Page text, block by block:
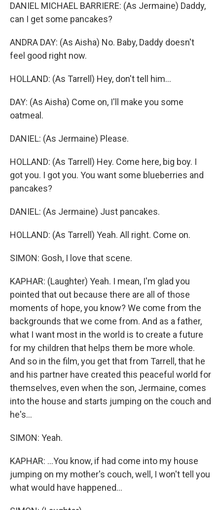
DANIEL MICHAEL BARRIERE: (As Jermaine) Daddy,
can I get some pancakes?
ANDRA DAY: (As Aisha) No. Baby, Daddy doesn't
feel good right now.
HOLLAND: (As Tarrell) Hey, don't tell him...
DAY: (As Aisha) Come on, I'll make you some
oatmeal.
DANIEL: (As Jermaine) Please.
HOLLAND: (As Tarrell) Hey. Come here, big boy. I
got you. I got you. You want some blueberries and
pancakes?
DANIEL: (As Jermaine) Just pancakes.
HOLLAND: (As Tarrell) Yeah. All right. Come on.
SIMON: Gosh, I love that scene.
KAPHAR: (Laughter) Yeah. I mean, I'm glad you
pointed that out because there are all of those
moments of hope, you know? We come from the
backgrounds that we come from. And as a father,
what I want most in the world is to create a future
for my children that helps them be more whole.
And so in the film, you get that from Tarrell, that he
and his partner have created this peaceful world for
themselves, even when the son, Jermaine, comes
into the house and starts jumping on the couch and
he's...
SIMON: Yeah.
KAPHAR: ...You know, if had come into my house
jumping on my mother's couch, well, I won't tell you
what would have happened...